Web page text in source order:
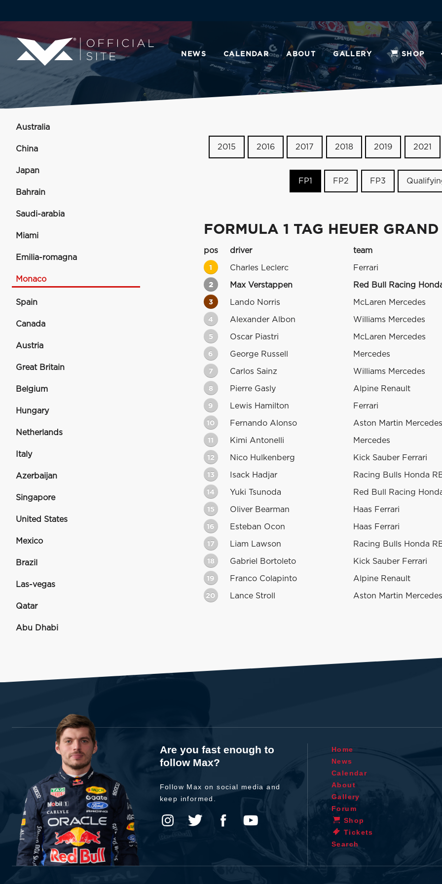
NEWS CALENDAR ABOUT GALLERY SHOP
Australia
China
Japan
Bahrain
Saudi-arabia
Miami
Emilia-romagna
Monaco
Spain
Canada
Austria
Great Britain
Belgium
Hungary
Netherlands
Italy
Azerbaijan
Singapore
United States
Mexico
Brazil
Las-vegas
Qatar
Abu Dhabi
2015 2016 2017 2018 2019 2021
FP1 FP2 FP3
FORMULA 1 TAG HEUER
pos driver team
1 Charles Leclerc Ferrari
2 Max Verstappen Red Bull Racing
3 Lando Norris McLaren Mercedes
4 Alexander Albon Williams Mercedes
5 Oscar Piastri McLaren Mercedes
6 George Russell Mercedes
7 Carlos Sainz Williams Mercedes
8 Pierre Gasly Alpine Renault
9 Lewis Hamilton Ferrari
10 Fernando Alonso Aston Martin Mercedes
11 Kimi Antonelli Mercedes
12 Nico Hulkenberg Kick Sauber Ferrari
13 Isack Hadjar Racing Bulls Honda
14 Yuki Tsunoda Red Bull Racing
15 Oliver Bearman Haas Ferrari
16 Esteban Ocon Haas Ferrari
17 Liam Lawson Racing Bulls Honda
18 Gabriel Bortoleto Kick Sauber Ferrari
19 Franco Colapinto Alpine Renault
20 Lance Stroll Aston Martin Mercedes
Are you fast enough to
follow Max?
Follow Max on social media and
keep informed.
Home
News
Calendar
About
Gallery
Forum
Shop
Tickets
Search